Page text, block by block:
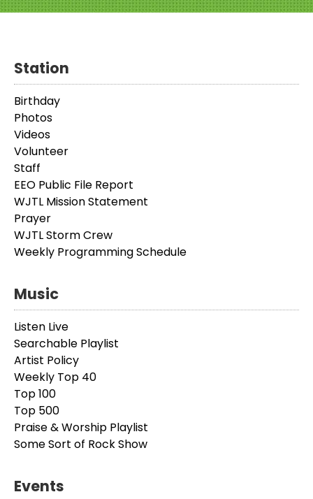
Station
Birthday
Photos
Videos
Volunteer
Staff
EEO Public File Report
WJTL Mission Statement
Prayer
WJTL Storm Crew
Weekly Programming Schedule
Music
Listen Live
Searchable Playlist
Artist Policy
Weekly Top 40
Top 100
Top 500
Praise & Worship Playlist
Some Sort of Rock Show
Events